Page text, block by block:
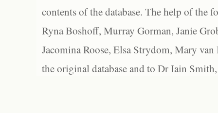
contents of the database. The help of the
Ryna Boshoff, Murray Gorman, Janie
Jacomina Roose, Elsa Strydom, Mary
the original database and to Dr Iain